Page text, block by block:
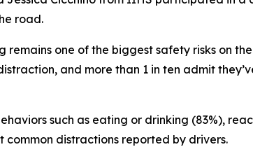
road.
one of the biggest safety risks on
and more than 1 in ten admit
such as eating or drinking (83%),
common distractions reported by drivers.